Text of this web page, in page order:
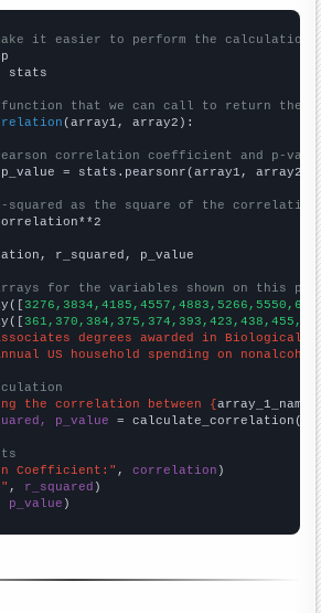
it easier to perform the calculation
stats
that we can call to return the
(array1, array2):
correlation coefficient and p-
= stats.pearsonr(array1, array2)
squared as the square of the
r_squared, p_value
for the variables shown on this
degrees awarded in Biological
US household spending on
the correlation between {array_1_name
p_value = calculate_correlation(
Coefficient:" , correlation
, r_squared
p_value )